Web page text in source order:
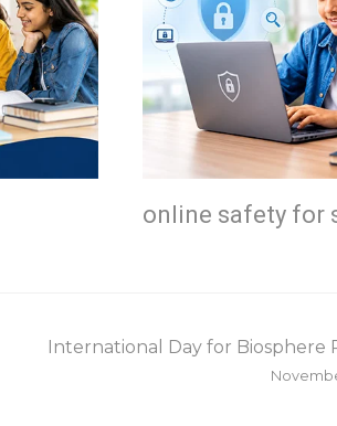
online safety for
International Day for Biosphere